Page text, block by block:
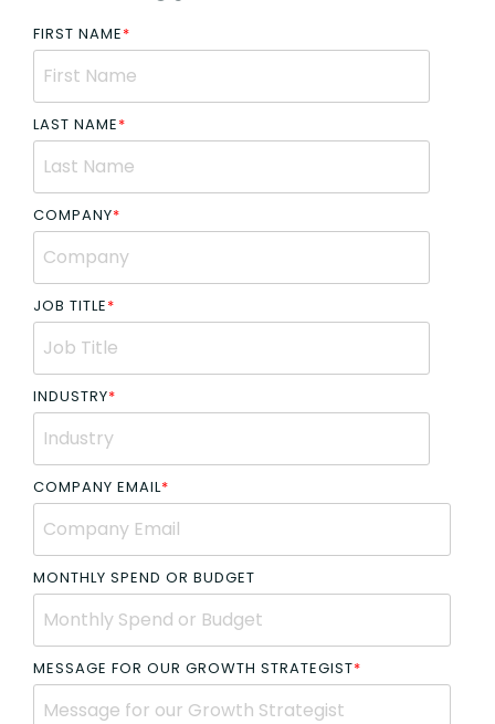
FIRST NAME*
LAST NAME*
COMPANY*
JOB TITLE*
INDUSTRY*
COMPANY EMAIL*
MONTHLY SPEND OR BUDGET
MESSAGE FOR OUR GROWTH STRATEGIST*